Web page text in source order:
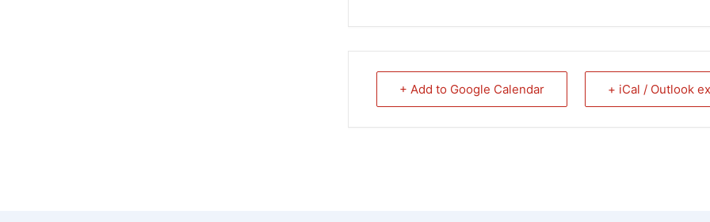
+ Add to Google Calendar + iCal / Outlook